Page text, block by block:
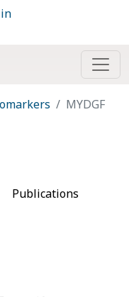
MYDGF
Publications